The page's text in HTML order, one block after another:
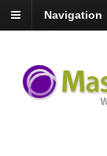
Navigation